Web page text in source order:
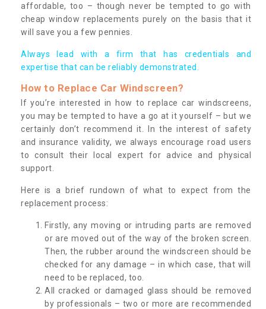
affordable, too – though never be tempted to go with
cheap window replacements purely on the basis that it
will save you a few pennies.
Always lead with a firm that has credentials and
expertise that can be reliably demonstrated.
How to Replace Car Windscreen?
If you’re interested in how to replace car windscreens,
you may be tempted to have a go at it yourself – but we
certainly don’t recommend it. In the interest of safety
and insurance validity, we always encourage road users
to consult their local expert for advice and physical
support.
Here is a brief rundown of what to expect from the
replacement process:
Firstly, any moving or intruding parts are removed
or are moved out of the way of the broken screen.
Then, the rubber around the windscreen should be
checked for any damage – in which case, that will
need to be replaced, too.
All cracked or damaged glass should be removed
by professionals – two or more are recommended